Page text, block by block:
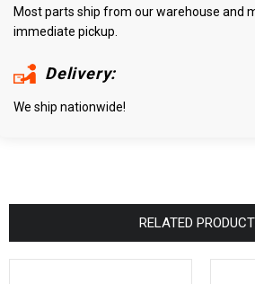
Most parts ship from our warehouse and
immediate pickup.
Delivery:
We ship nationwide!
RELATED